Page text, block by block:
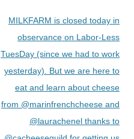
MILKFARM is closed today in
observance on Labor-Less
TuesDay (since we had to work
yesterday). But we are here to
eat and learn about cheese
from @marinfrenchcheese and
@laurachenel thanks to